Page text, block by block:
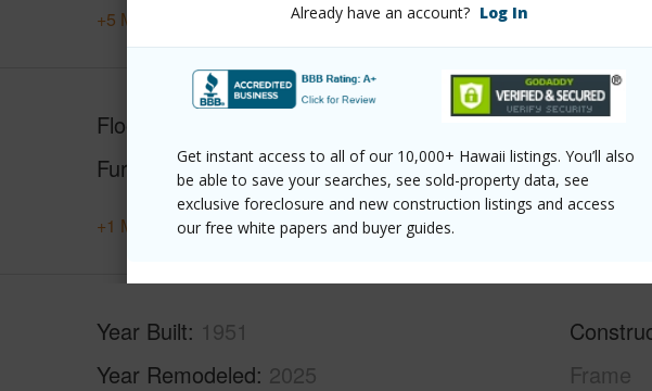
Already have an account? Log In
Get instant access to all of our 10,000+ Hawaii listings. You’ll also
be able to save your searches, see sold-property data, see
exclusive foreclosure and new construction listings and access
our free white papers and buyer guides.
+5 More (Log in to View)
Flooring
Furnished Partial
Full Baths
+1 More (Log in to View)
Year Built 1951
Year Remodeled 2025
Frame